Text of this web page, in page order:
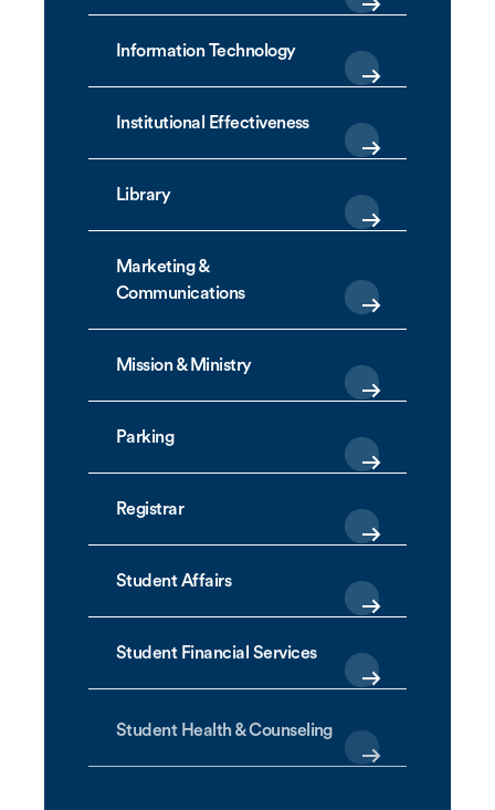
Information Technology
Institutional Effectiveness
Library
Marketing &
Communications
Mission & Ministry
Parking
Registrar
Student Affairs
Student Financial Services
Student Health & Counseling